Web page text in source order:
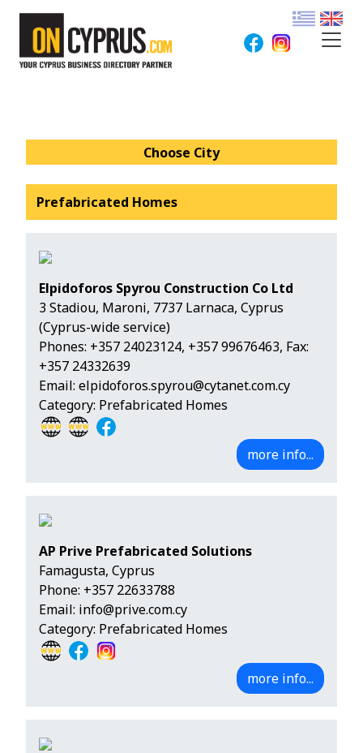
Choose City
Prefabricated Homes
Elpidoforos Spyrou Construction Co Ltd
3 Stadiou, Maroni, 7737 Larnaca, Cyprus
(Cyprus-wide service)
Phones: +357 24023124, +357 99676463, Fax:
+357 24332639
Email: elpidoforos.spyrou@cytanet.com.cy
Category: Prefabricated Homes
more info...
AP Prive Prefabricated Solutions
Famagusta, Cyprus
Phone: +357 22633788
Email: info@prive.com.cy
Category: Prefabricated Homes
more info...